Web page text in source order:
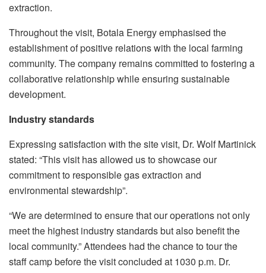
extraction.
Throughout the visit, Botala Energy emphasised the
establishment of positive relations with the local farming
community. The company remains committed to fostering a
collaborative relationship while ensuring sustainable
development.
Industry standards
Expressing satisfaction with the site visit, Dr. Wolf Martinick
stated: “This visit has allowed us to showcase our
commitment to responsible gas extraction and
environmental stewardship”.
“We are determined to ensure that our operations not only
meet the highest industry standards but also benefit the
local community.” Attendees had the chance to tour the
staff camp before the visit concluded at 1030 p.m. Dr.